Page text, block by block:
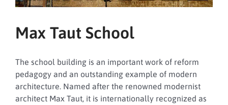
Max Taut School
The school building is an important work of reform
pedagogy and an outstanding example of modern
architecture. Named after the renowned modernist
architect Max Taut, it is internationally recognized as